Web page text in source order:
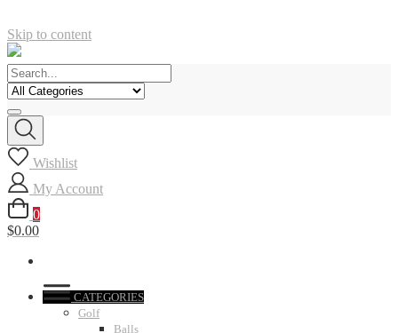
Skip to content
Wishlist
My Account
0
$0.00
CATEGORIES
Golf
Balls